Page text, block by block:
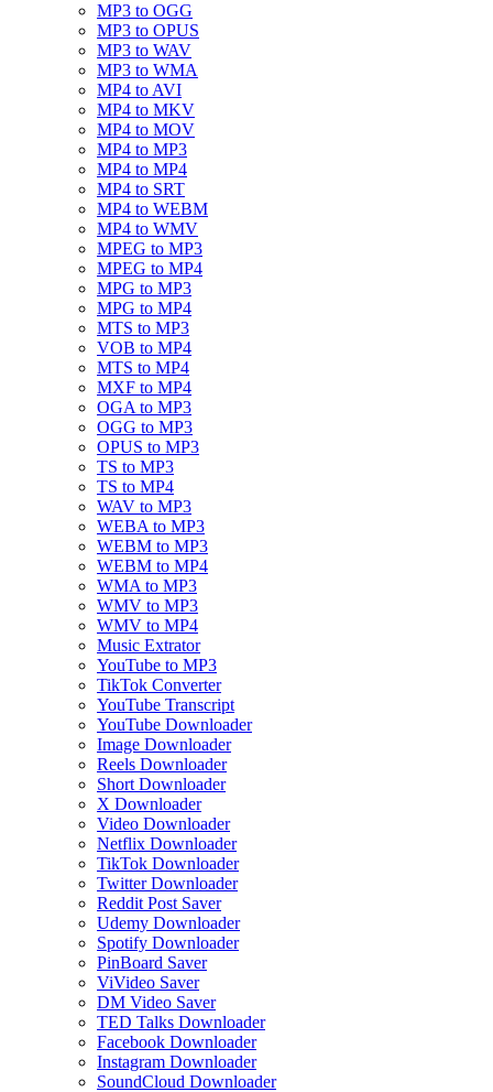
MP3 to OGG
MP3 to OPUS
MP3 to WAV
MP3 to WMA
MP4 to AVI
MP4 to MKV
MP4 to MOV
MP4 to MP3
MP4 to MP4
MP4 to SRT
MP4 to WEBM
MP4 to WMV
MPEG to MP3
MPEG to MP4
MPG to MP3
MPG to MP4
MTS to MP3
VOB to MP4
MTS to MP4
MXF to MP4
OGA to MP3
OGG to MP3
OPUS to MP3
TS to MP3
TS to MP4
WAV to MP3
WEBA to MP3
WEBM to MP3
WEBM to MP4
WMA to MP3
WMV to MP3
WMV to MP4
Music Extrator
YouTube to MP3
TikTok Converter
YouTube Transcript
YouTube Downloader
Image Downloader
Reels Downloader
Short Downloader
X Downloader
Video Downloader
Netflix Downloader
TikTok Downloader
Twitter Downloader
Reddit Post Saver
Udemy Downloader
Spotify Downloader
PinBoard Saver
ViVideo Saver
DM Video Saver
TED Talks Downloader
Facebook Downloader
Instagram Downloader
SoundCloud Downloader